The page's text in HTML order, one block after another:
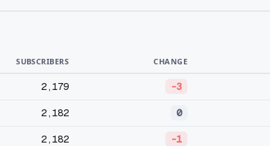
SUBSCRIBERS CHANGE
2,179 -3
2,182 0
2,182 -1